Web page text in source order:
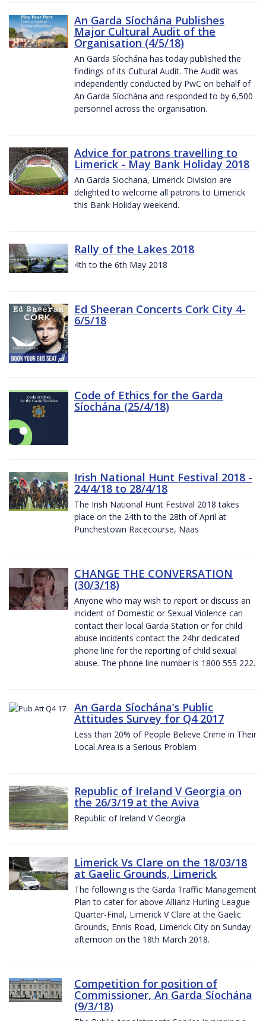
An Garda Síochána Publishes
Major Cultural Audit of the
Organisation (4/5/18)
An Garda Síochána has today published the
findings of its Cultural Audit. The Audit was
independently conducted by PwC on behalf of
An Garda Síochána and responded to by 6,500
personnel across the organisation.
Advice for patrons travelling to
Limerick - May Bank Holiday 2018
An Garda Siochana, Limerick Division are
delighted to welcome all patrons to Limerick
this Bank Holiday weekend.
Rally of the Lakes 2018
4th to the 6th May 2018
Ed Sheeran Concerts Cork City 4-
6/5/18
Code of Ethics for the Garda
Síochána (25/4/18)
Irish National Hunt Festival 2018 -
24/4/18 to 28/4/18
The Irish National Hunt Festival 2018 takes
place on the 24th to the 28th of April at
Punchestown Racecourse, Naas
CHANGE THE CONVERSATION
(30/3/18)
Anyone who may wish to report or discuss an
incident of Domestic or Sexual Violence can
contact their local Garda Station or for child
abuse incidents contact the 24hr dedicated
phone line for the reporting of child sexual
abuse. The phone line number is 1800 555 222.
An Garda Síochána’s Public
Attitudes Survey for Q4 2017
Less than 20% of People Believe Crime in Their
Local Area is a Serious Problem
Republic of Ireland V Georgia on
the 26/3/19 at the Aviva
Republic of Ireland V Georgia
Limerick Vs Clare on the 18/03/18
at Gaelic Grounds, Limerick
The following is the Garda Traffic Management
Plan to cater for above Allianz Hurling League
Quarter-Final, Limerick V Clare at the Gaelic
Grounds, Ennis Road, Limerick City on Sunday
afternoon on the 18th March 2018.
Competition for position of
Commissioner, An Garda Síochána
(9/3/18)